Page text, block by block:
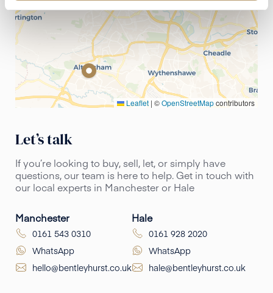
Let’s talk
If you’re looking to buy, sell, let, or simply have
questions, our team is here to help. Get in touch with
our local experts in Manchester or Hale
Manchester
0161 543 0310
WhatsApp
hello@bentleyhurst.co.uk
Hale
0161 928 2020
WhatsApp
hale@bentleyhurst.co.uk
Leaflet | ©OpenStreetMapcontributors